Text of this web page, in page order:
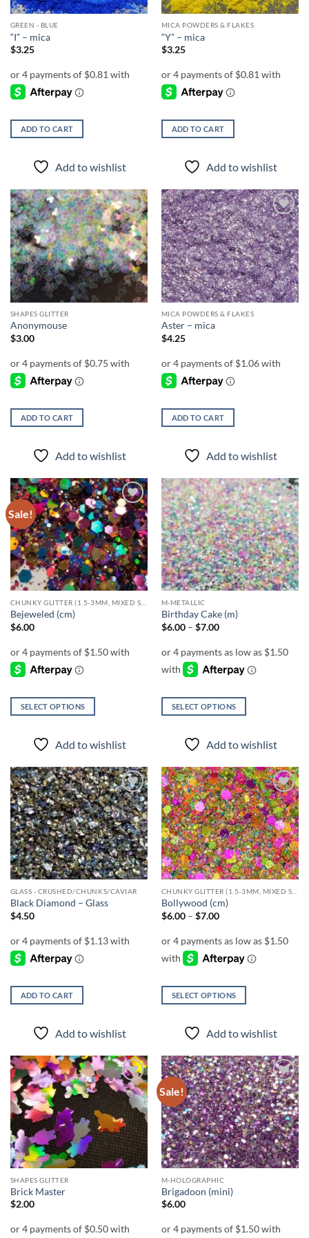
GREEN - BLUE
“I” – mica
$3.25
ADD TO CART
Add to wishlist
MICA POWDERS & FLAKES
“Y” – mica
$3.25
ADD TO CART
Add to wishlist
Add to
wishlist
SHAPES GLITTER
Anonymouse
$3.00
ADD TO CART
Add to wishlist
Add to
wishlist
MICA POWDERS & FLAKES
Aster – mica
$4.25
ADD TO CART
Add to wishlist
Sale!
Add to
wishlist
Bejeweled (cm)
$6.00
SELECT OPTIONS
product
multiple
variants.
The
options
may
be
chosen
on
the
product
page
Add to wishlist
Add to
wishlist
M-METALLIC
Birthday Cake (m)
$6.00 – $7.00Price
through
SELECT OPTIONS
product
multiple
variants.
The
options
may
be
chosen
on
the
product
page
Add to wishlist
Add to
wishlist
GLASS - CRUSHED/CHUNKS/CAVIAR
Black Diamond – Glass
$4.50
ADD TO CART
Add to wishlist
Add to
wishlist
Bollywood (cm)
$6.00 – $7.00Price
through
SELECT OPTIONS
product
multiple
variants.
The
options
may
be
chosen
on
the
product
page
Add to wishlist
Add to
wishlist
SHAPES GLITTER
Brick Master
$2.00
Sale!
Add to
wishlist
M-HOLOGRAPHIC
Brigadoon (mini)
$6.00